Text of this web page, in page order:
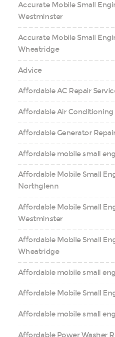
Accurate Mobile Small
Westminster
Accurate Mobile Small
Wheatridge
Advice
Affordable AC Repair
Affordable Air
Affordable Generator
Affordable mobile small
Affordable Mobile Small
Northglenn
Affordable Mobile Small
Westminster
Affordable Mobile Small
Wheatridge
Affordable mobile small
Affordable Mobile Small
Affordable mobile small
Affordable Power Washer